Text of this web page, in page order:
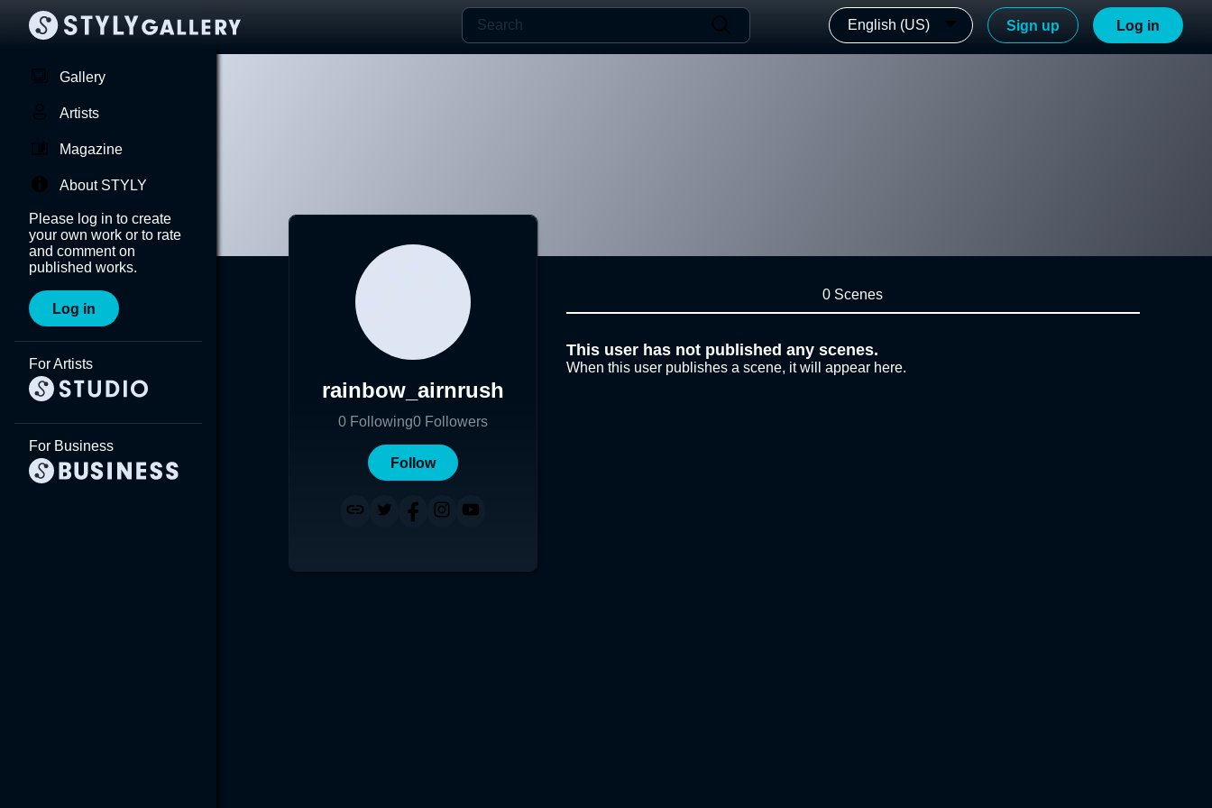
English (US) Sign up Log in
Gallery
Artists
Magazine
About STYLY
Please log in to create
your own work or to rate
and comment on
published works.
Log in
For Artists
For Business
rainbow_airnrush
0 Following0 Followers
Follow
0 Scenes
This user has not published any scenes.
When this user publishes a scene, it will appear here.